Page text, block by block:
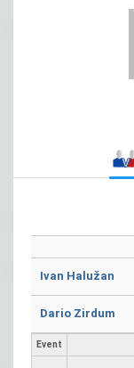
Ivan Halužan
Dario Zirdum
Event